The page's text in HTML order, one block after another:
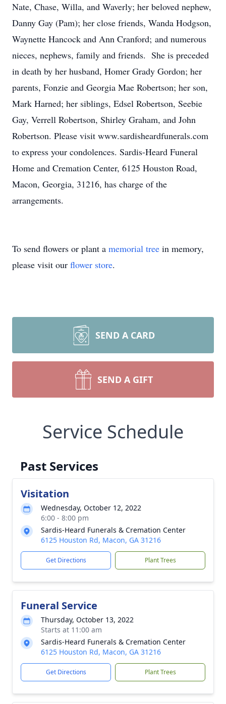
Nate, Chase, Willa, and Waverly; her beloved nephew,
Danny Gay (Pam); her close friends, Wanda Hodgson,
Waynette Hancock and Ann Cranford; and numerous
nieces, nephews, family and friends. She is preceded
in death by her husband, Homer Grady Gordon; her
parents, Fonzie and Georgia Mae Robertson; her son,
Mark Harned; her siblings, Edsel Robertson, Seebie
Gay, Verrell Robertson, Shirley Graham, and John
Robertson. Please visit www.sardisheardfunerals.com
to express your condolences. Sardis-Heard Funeral
Home and Cremation Center, 6125 Houston Road,
Macon, Georgia, 31216, has charge of the
arrangements.
To send flowers or plant a memorial tree in memory,
please visit our flower store.
SEND A CARD
SEND A GIFT
Service Schedule
Past Services
Visitation
Wednesday, October 12, 2022
6:00 - 8:00 pm
Sardis-Heard Funerals & Cremation Center
6125 Houston Rd, Macon, GA 31216
Get Directions Plant Trees
Funeral Service
Thursday, October 13, 2022
Starts at 11:00 am
Sardis-Heard Funerals & Cremation Center
6125 Houston Rd, Macon, GA 31216
Get Directions Plant Trees